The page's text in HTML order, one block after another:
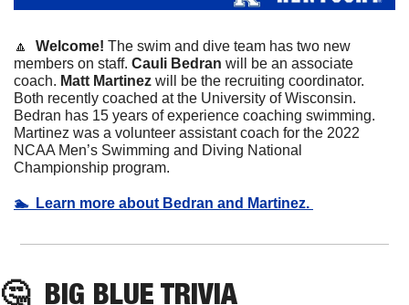
🔼
  Welcome!
The swim and dive team has two new
members on staff. Cauli Bedran will be an associate
coach. Matt Martinez will be the recruiting coordinator.
Both recently coached at the University of Wisconsin.
Bedran has 15 years of experience coaching swimming.
Martinez was a volunteer assistant coach for the 2022
NCAA Men’s Swimming and Diving National
Championship program.
🏊  Learn more about Bedran and Martinez.
🤔
  BIG BLUE TRIVIA